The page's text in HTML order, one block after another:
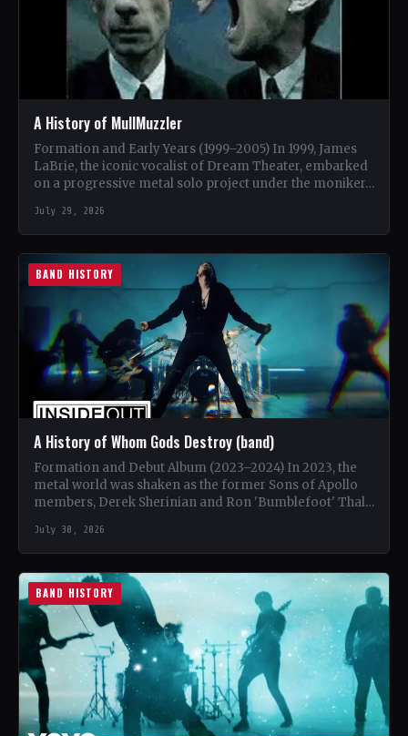
A History of MullMuzzler
Formation and Early Years (1999–2005) In 1999, James
LaBrie, the iconic vocalist of Dream Theater, embarked
on a progressive metal solo project under the moniker…
July 29, 2026
BAND HISTORY
A History of Whom Gods Destroy (band)
Formation and Debut Album (2023–2024) In 2023, the
metal world was shaken as the former Sons of Apollo
members, Derek Sherinian and Ron 'Bumblefoot' Thal,
July 30, 2026
BAND HISTORY